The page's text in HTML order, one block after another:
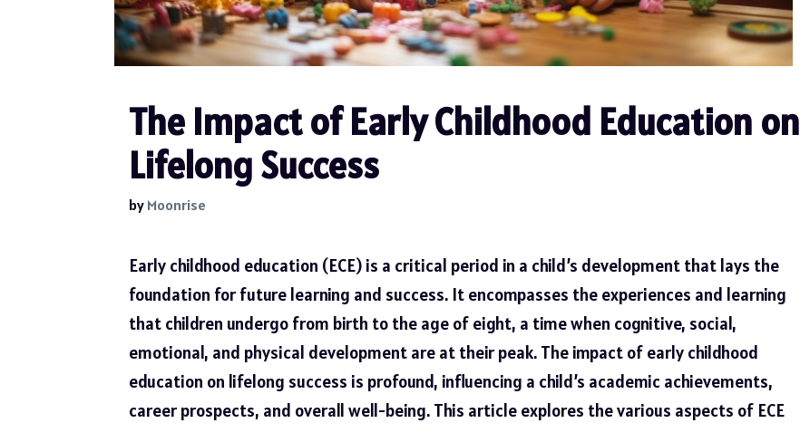
The Impact of Early Childhood Education on
Lifelong Success
byMoonrise
Early childhood education (ECE) is a critical period in a child’s development that lays the
foundation for future learning and success. It encompasses the experiences and learning
that children undergo from birth to the age of eight, a time when cognitive, social,
emotional, and physical development are at their peak. The impact of early childhood
education on lifelong success is profound, influencing a child’s academic achievements,
career prospects, and overall well-being. This article explores the various aspects of ECE